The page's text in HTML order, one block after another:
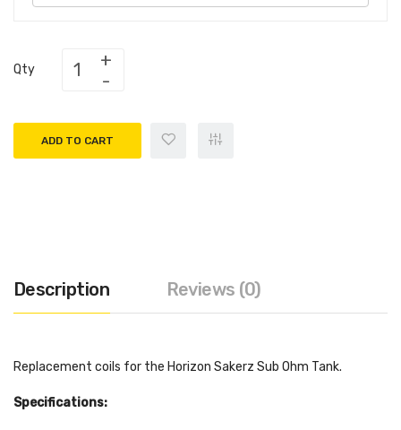
Qty
ADD TO CART
Description Reviews (0)
Replacement coils for the Horizon Sakerz Sub Ohm Tank.
Specifications: